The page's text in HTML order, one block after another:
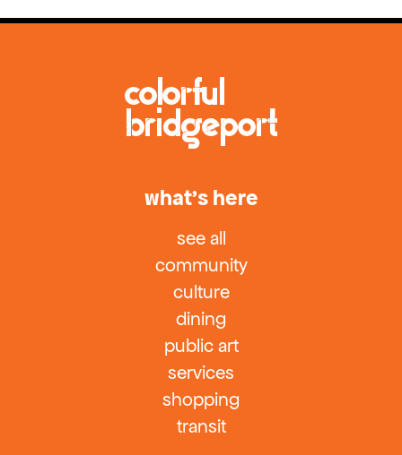
what’s here
see all
community
culture
dining
public art
services
shopping
transit